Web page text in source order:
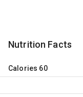
Nutrition Facts
Calories 60